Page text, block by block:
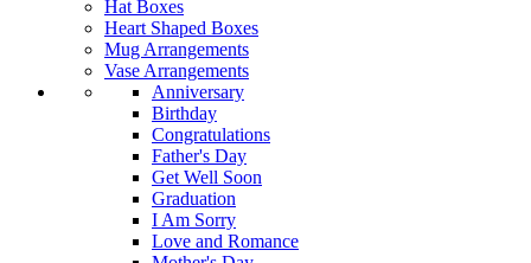
Hat Boxes
Heart Shaped Boxes
Mug Arrangements
Vase Arrangements
Anniversary
Birthday
Congratulations
Father's Day
Get Well Soon
Graduation
I Am Sorry
Love and Romance